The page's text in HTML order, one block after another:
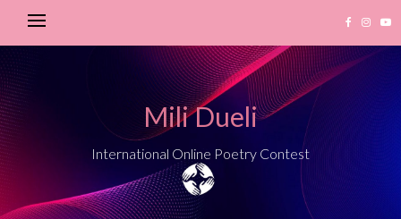
Mili Dueli
International Online Poetry Contest